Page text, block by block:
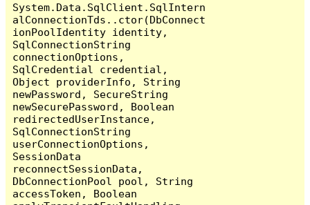
System.Data.SqlClient.SqlIntern
alConnectionTds..ctor(DbConnect
ionPoolIdentity identity,
SqlConnectionString
connectionOptions,
SqlCredential credential,
Object providerInfo, String
newPassword, SecureString
newSecurePassword, Boolean
redirectedUserInstance,
SqlConnectionString
userConnectionOptions,
SessionData
reconnectSessionData,
DbConnectionPool pool, String
accessToken, Boolean